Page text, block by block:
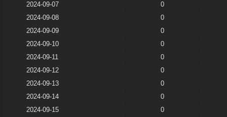
2024-09-07
0
2024-09-08
0
2024-09-09
0
2024-09-10
0
2024-09-11
0
2024-09-12
0
2024-09-13
0
2024-09-14
0
2024-09-15
0